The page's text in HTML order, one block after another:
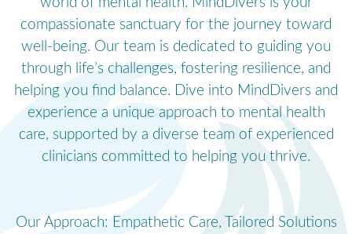
world of mental health. MindDivers is your
compassionate sanctuary for the journey toward
well-being. Our team is dedicated to guiding you
through life’s challenges, fostering resilience, and
helping you find balance. Dive into MindDivers and
experience a unique approach to mental health
care, supported by a diverse team of experienced
clinicians committed to helping you thrive.
Our Approach: Empathetic Care, Tailored Solutions